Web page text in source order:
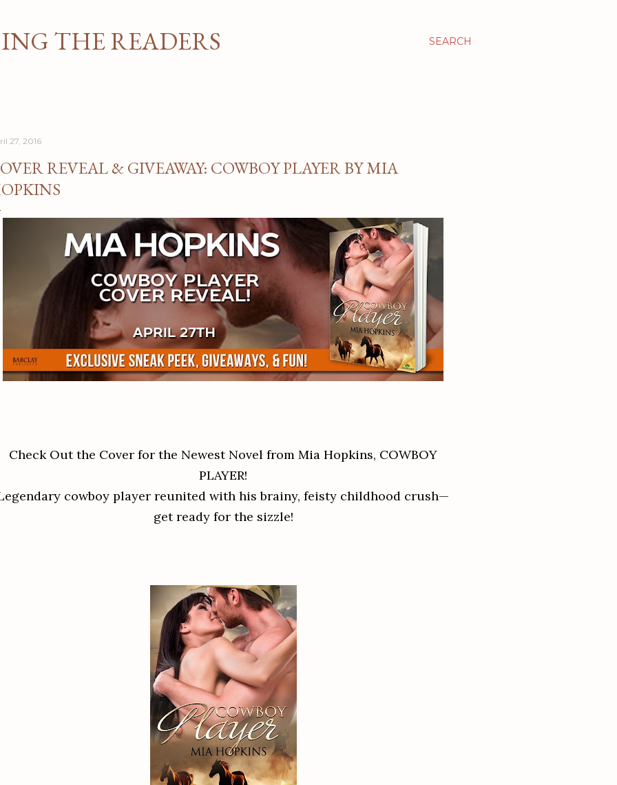
SEARCH
THE READERS
27, 2016
REVEAL & GIVEAWAY: COWBOY PLAYER BY MIA
Check Out the Cover for the Newest Novel from Mia Hopkins, COWBOY
PLAYER!
cowboy player reunited with his brainy, feisty childhood crush—
get ready for the sizzle!